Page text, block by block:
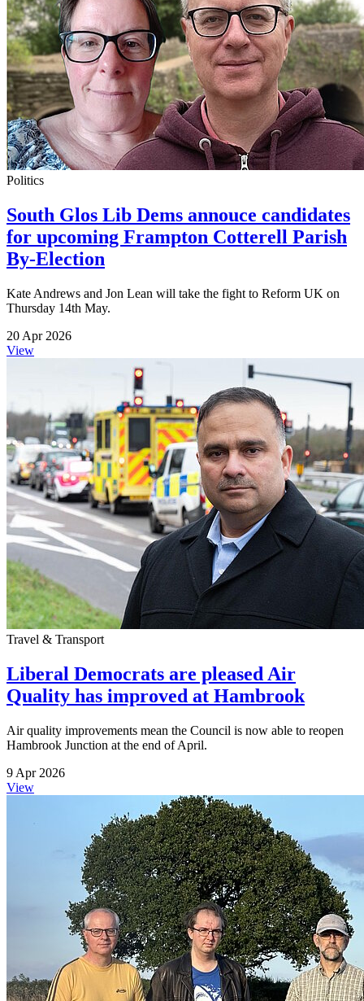
Politics
South Glos Lib Dems annouce candidates
for upcoming Frampton Cotterell Parish
By-Election
Kate Andrews and Jon Lean will take the fight to Reform UK on
Thursday 14th May.
20 Apr 2026
View
Travel & Transport
Liberal Democrats are pleased Air
Quality has improved at Hambrook
Air quality improvements mean the Council is now able to reopen
Hambrook Junction at the end of April.
9 Apr 2026
View